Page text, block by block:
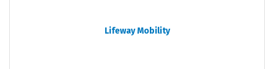
Lifeway Mobility